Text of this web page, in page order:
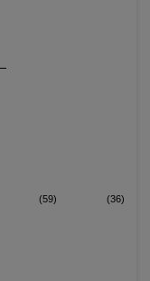
(59)
(36)